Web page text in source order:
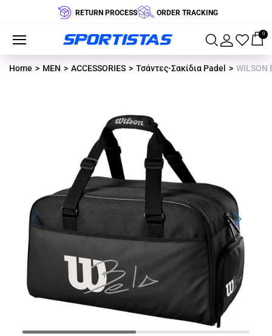
RETURN PROCESS ORDER TRACKING
0
WALKINGTRAINING-WATER
Home MEN ACCESSORIES Τσάντες-Σακίδια Padel WILSON